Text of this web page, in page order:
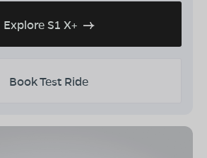
Explore S1 X+
Book Test Ride